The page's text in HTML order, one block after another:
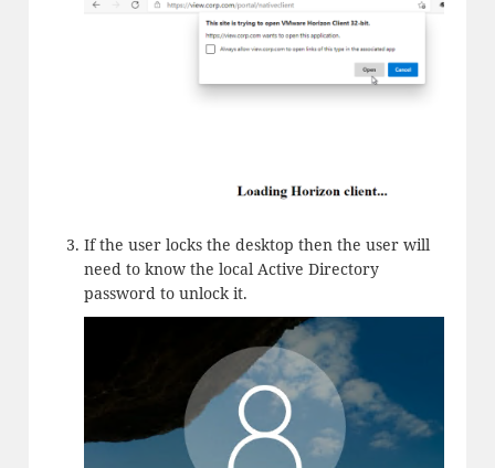
If the user locks the desktop then the user will
need to know the local Active Directory
password to unlock it.